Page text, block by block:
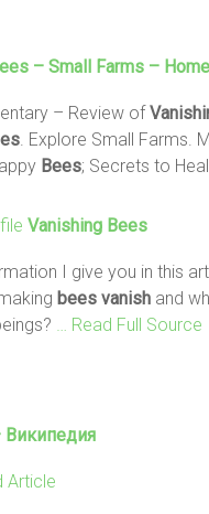
– Small Farms –
– Review of
. Explore Small Farms.
Bees; Secrets to
Vanishing Bees
I give you in this
bees vanish and
… Read Full Source
Article